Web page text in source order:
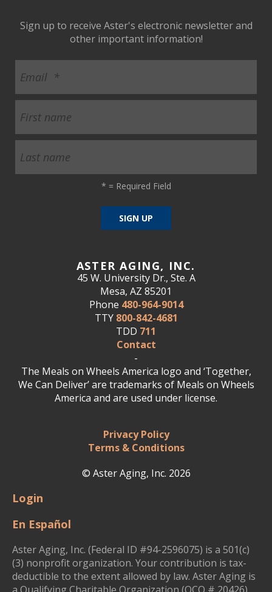
ASTER AGING, INC.
45 W. University Dr., Ste. A
Mesa, AZ 85201
Phone 480-964-9014
TTY 800-842-4681
TDD 711
Contact
-
The Meals on Wheels America logo and ‘Together,
We Can Deliver’ are trademarks of Meals on Wheels
America and are used under license.
Privacy Policy
Terms & Conditions
© Aster Aging, Inc. 2026
Sign up to receive Aster's electronic newsletter and
other important information!
* = Required Field
Login
En Español
Aster Aging, Inc. (Federal ID #94-2596075) is a 501(c)
(3) nonprofit organization. Your contribution is tax-
deductible to the extent allowed by law. Aster Aging is